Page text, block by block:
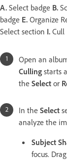
A. Select badge B.
badge E. Organize
Select section I. Cull
Open an
Culling starts
the Select or
In the Select
analyze the
Subject
focus.